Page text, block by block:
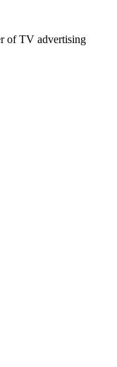
of TV advertising